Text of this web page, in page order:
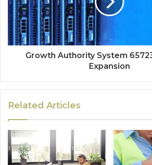
Growth Authority System
Expansion
Related Articles